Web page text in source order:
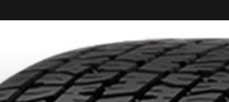
KUMHO12 ON PURCHASES